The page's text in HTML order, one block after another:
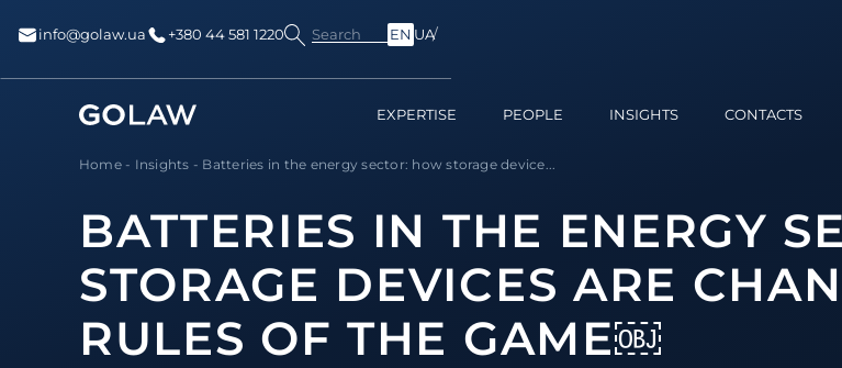
info@golaw.ua +380 44 581 1220 Search EN UA
EXPERTISE PEOPLE INSIGHTS CONTACTS
Home- Insights - Batteries in the energy sector: how storage device...
BATTERIES IN THE ENERGY
STORAGE DEVICES ARE
RULES OF THE GAME￼